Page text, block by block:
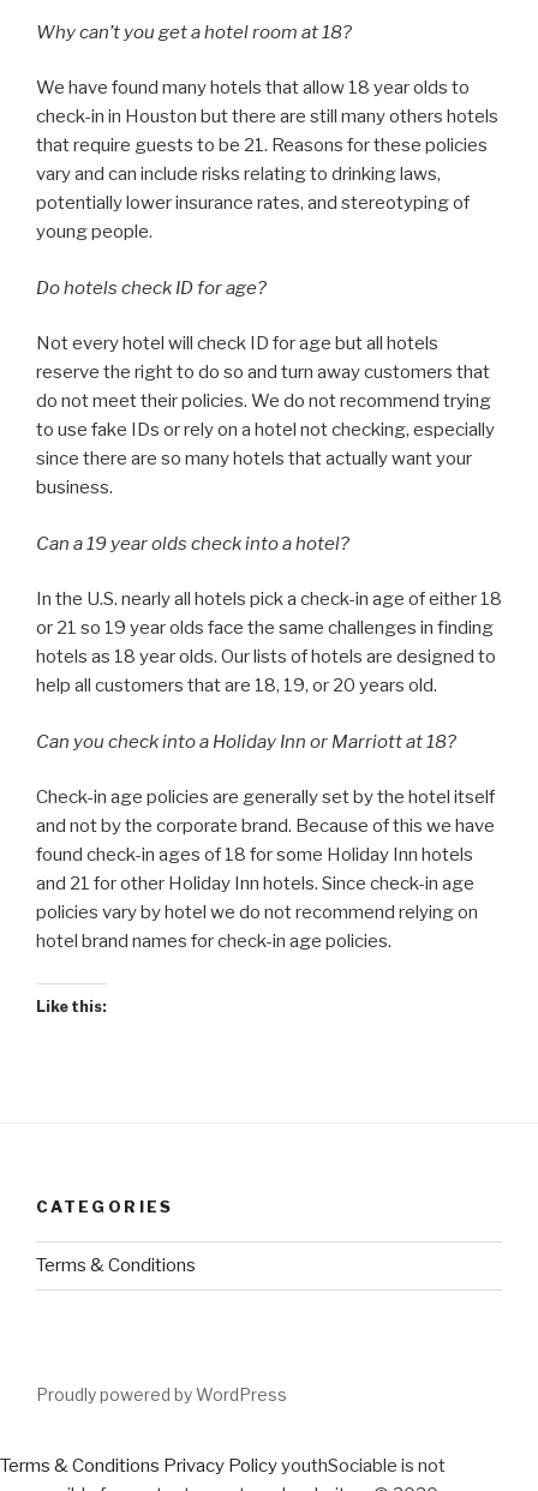
Why can’t you get a hotel room at 18?
We have found many hotels that allow 18 year olds to
check-in in Houston but there are still many others hotels
that require guests to be 21. Reasons for these policies
vary and can include risks relating to drinking laws,
potentially lower insurance rates, and stereotyping of
young people.
Do hotels check ID for age?
Not every hotel will check ID for age but all hotels
reserve the right to do so and turn away customers that
do not meet their policies. We do not recommend trying
to use fake IDs or rely on a hotel not checking, especially
since there are so many hotels that actually want your
business.
Can a 19 year olds check into a hotel?
In the U.S. nearly all hotels pick a check-in age of either 18
or 21 so 19 year olds face the same challenges in finding
hotels as 18 year olds. Our lists of hotels are designed to
help all customers that are 18, 19, or 20 years old.
Can you check into a Holiday Inn or Marriott at 18?
Check-in age policies are generally set by the hotel itself
and not by the corporate brand. Because of this we have
found check-in ages of 18 for some Holiday Inn hotels
and 21 for other Holiday Inn hotels. Since check-in age
policies vary by hotel we do not recommend relying on
hotel brand names for check-in age policies.
Like this:
CATEGORIES
Terms & Conditions
Proudly powered by WordPress
Terms & Conditions Privacy PolicyyouthSociable is not